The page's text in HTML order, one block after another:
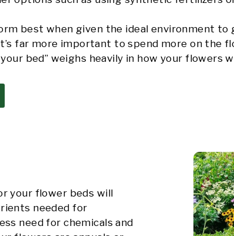
best when given the ideal environment to
far more important to spend more on the
bed” weighs heavily in how your flowers
your flower beds will
needed for
need for chemicals and